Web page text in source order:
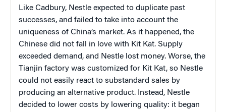
Like Cadbury, Nestle expected to duplicate past
successes, and failed to take into account the
uniqueness of China’s market. As it happened, the
Chinese did not fall in love with Kit Kat. Supply
exceeded demand, and Nestle lost money. Worse, the
Tianjin factory was customized for Kit Kat, so Nestle
could not easily react to substandard sales by
producing an alternative product. Instead, Nestle
decided to lower costs by lowering quality: it began